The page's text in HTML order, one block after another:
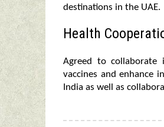
destinations in the UAE.
Health
Agreed to collaborate
vaccines and enhance
India as well as